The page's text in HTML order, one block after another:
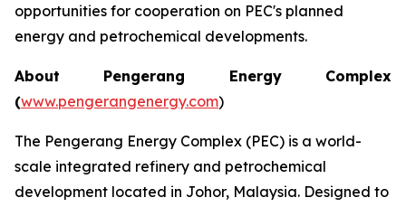
opportunities for cooperation on PEC's planned
energy and petrochemical developments.
About Pengerang Energy Complex
(www.pengerangenergy.com)
The Pengerang Energy Complex (PEC) is a world-
scale integrated refinery and petrochemical
development located in Johor, Malaysia. Designed to